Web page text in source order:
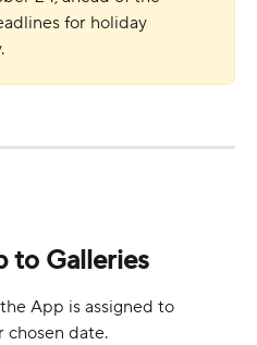
for holiday
to Galleries
App is assigned to
chosen date.